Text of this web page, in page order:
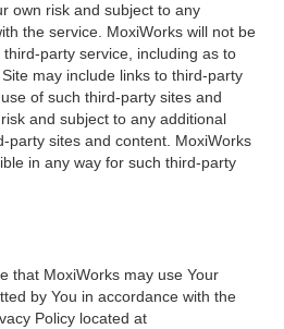
own risk and subject to any
the service. MoxiWorks will not be
party service, including as to
may include links to third-party
of such third-party sites and
and subject to any additional
party sites and content. MoxiWorks
in any way for such third-party
that MoxiWorks may use Your
by You in accordance with the
Policy located at